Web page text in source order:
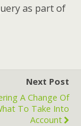
as part of
Next Post
A Change Of
To Take Into
Account